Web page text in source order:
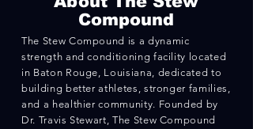
Compound
The Stew Compound is a dynamic
strength and conditioning facility located
in Baton Rouge, Louisiana, dedicated to
building better athletes, stronger families,
and a healthier community. Founded by
Dr. Travis Stewart, The Stew Compound